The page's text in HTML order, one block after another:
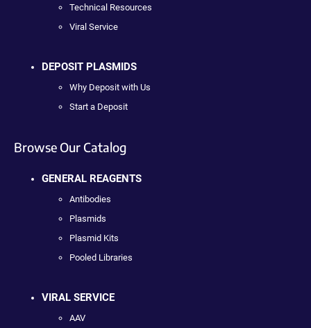
Technical Resources
Viral Service
DEPOSIT PLASMIDS
Why Deposit with Us
Start a Deposit
Browse Our Catalog
GENERAL REAGENTS
Antibodies
Plasmids
Plasmid Kits
Pooled Libraries
VIRAL SERVICE
AAV